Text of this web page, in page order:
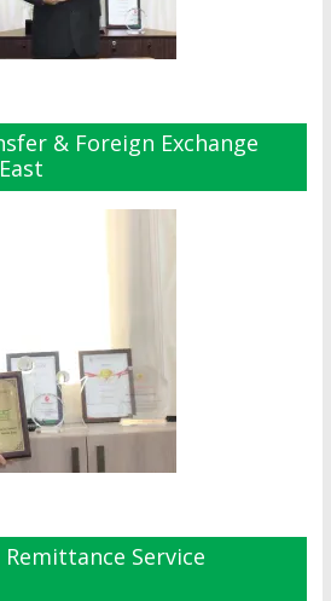
& Foreign Exchange
Service